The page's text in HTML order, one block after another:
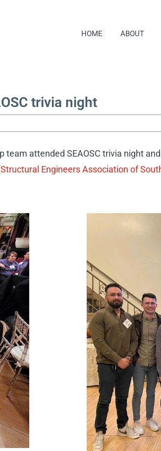
HOME ABOUT
trivia night
team attended SEAOSC trivia night
Engineers Association of